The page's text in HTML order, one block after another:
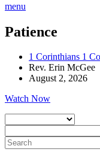
menu
Patience
1 Corinthians 1
Rev. Erin McGee
August 2, 2026
Watch Now